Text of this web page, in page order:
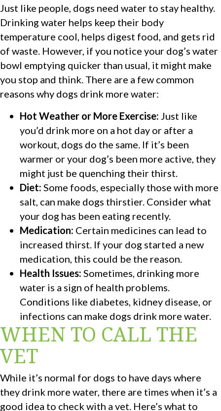
Just like people, dogs need water to stay healthy.
Drinking water helps keep their body
temperature cool, helps digest food, and gets rid
of waste. However, if you notice your dog’s water
bowl emptying quicker than usual, it might make
you stop and think. There are a few common
reasons why dogs drink more water:
Hot Weather or More Exercise: Just like
you’d drink more on a hot day or after a
workout, dogs do the same. If it’s been
warmer or your dog’s been more active, they
might just be quenching their thirst.
Diet: Some foods, especially those with more
salt, can make dogs thirstier. Consider what
your dog has been eating recently.
Medication: Certain medicines can lead to
increased thirst. If your dog started a new
medication, this could be the reason.
Health Issues: Sometimes, drinking more
water is a sign of health problems.
Conditions like diabetes, kidney disease, or
infections can make dogs drink more water.
WHEN TO CALL THE
VET
While it’s normal for dogs to have days where
they drink more water, there are times when it’s a
good idea to check with a vet. Here’s what to